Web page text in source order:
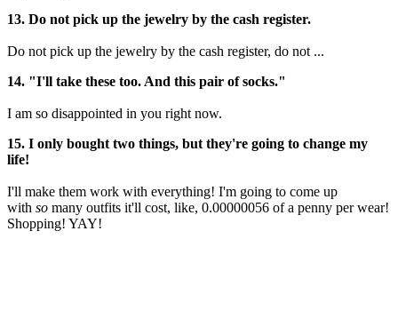
13. Do not pick up the jewelry by the cash register.
Do not pick up the jewelry by the cash register, do not ...
14. "I'll take these too. And this pair of socks."
I am so disappointed in you right now.
15. I only bought two things, but they're going to change my
life!
I'll make them work with everything! I'm going to come up
with so many outfits it'll cost, like, 0.00000056 of a penny per wear!
Shopping! YAY!